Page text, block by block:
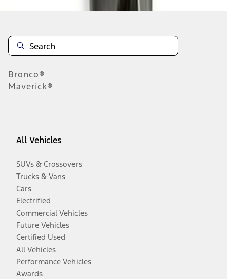
Bronco®
Maverick®
All Vehicles
SUVs & Crossovers
Trucks & Vans
Cars
Electrified
Commercial Vehicles
Future Vehicles
Certified Used
All Vehicles
Performance Vehicles
Awards